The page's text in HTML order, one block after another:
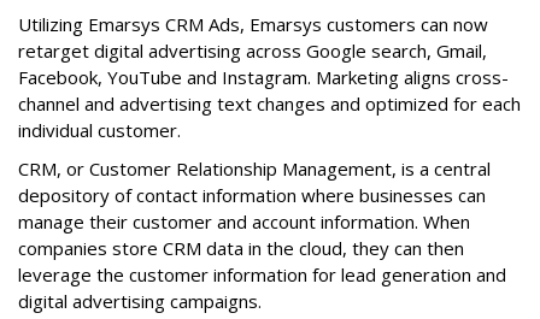
Utilizing Emarsys CRM Ads, Emarsys customers can now
retarget digital advertising across Google search, Gmail,
Facebook, YouTube and Instagram. Marketing aligns cross-
channel and advertising text changes and optimized for each
individual customer.
CRM, or Customer Relationship Management, is a central
depository of contact information where businesses can
manage their customer and account information. When
companies store CRM data in the cloud, they can then
leverage the customer information for lead generation and
digital advertising campaigns.